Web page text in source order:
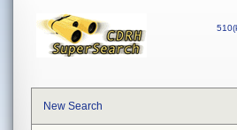
New Search